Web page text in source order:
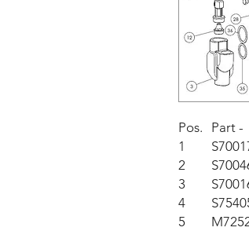
Pos. Part -
1
2
3
4
5